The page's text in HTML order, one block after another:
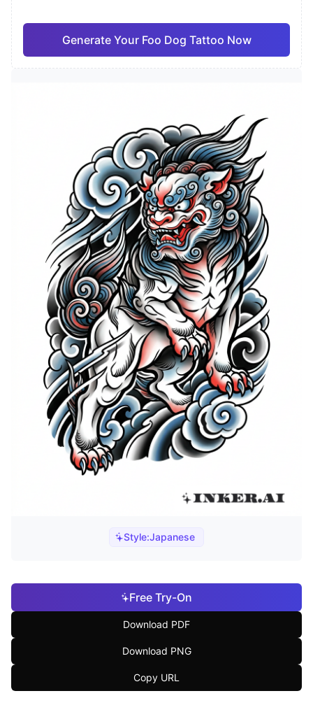
Style:Japanese
Generate Your Foo Dog Tattoo Now
Free Try-On
Download PDF
Download PNG
Copy URL